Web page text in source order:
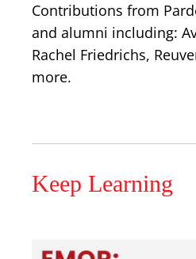
Contributions from
and alumni including:
Rachel Friedrichs,
more.
Keep Learning